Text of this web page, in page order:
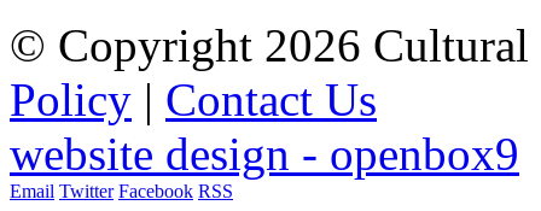
© Copyright 2026 Cultural
Policy | Contact Us
website design - openbox9
Email Twitter Facebook RSS